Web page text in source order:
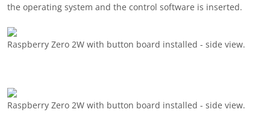
the operating system and the control software is inserted.
Raspberry Zero 2W with button board installed - side view.
Raspberry Zero 2W with button board installed - side view.